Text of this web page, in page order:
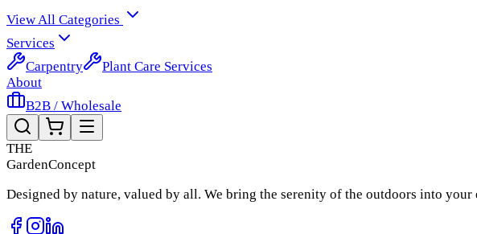
View All Categories
Services
Carpentry
Plant Care Services
About
B2B / Wholesale
THE
GardenConcept
Designed by nature, valued by all. We bring the serenity of the outdoors into